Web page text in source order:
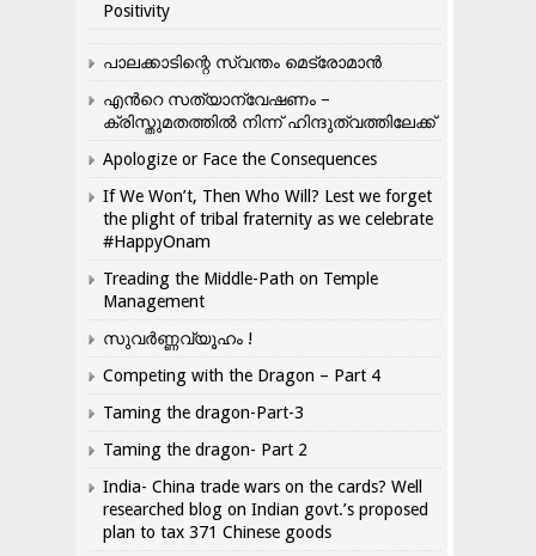
Positivity
പാലക്കാടിന്റെ സ്വന്തം മെട്രോമാൻ
എന്‍റെ സത്യാന്വേഷണം –
ക്രിസ്തുമതത്തില്‍ നിന്ന് ഹിന്ദുത്വത്തിലേക്ക്
Apologize or Face the Consequences
If We Won’t, Then Who Will? Lest we forget
the plight of tribal fraternity as we celebrate
#HappyOnam
Treading the Middle-Path on Temple
Management
സുവർണ്ണവ്യൂഹം !
Competing with the Dragon – Part 4
Taming the dragon-Part-3
Taming the dragon- Part 2
India- China trade wars on the cards? Well
researched blog on Indian govt.’s proposed
plan to tax 371 Chinese goods